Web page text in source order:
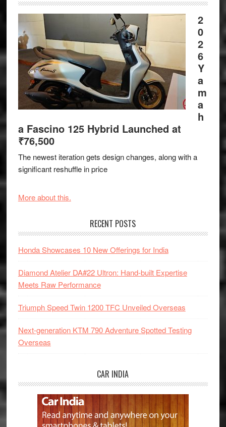
2
0
2
6
Y
a
m
a
h
a Fascino 125 Hybrid Launched at
₹76,500
The newest iteration gets design changes, along with a
significant reshuffle in price
More about this.
RECENT POSTS
Honda Showcases 10 New Offerings for India
Diamond Atelier DA#22 Ultron: Hand-built Expertise
Meets Raw Performance
Triumph Speed Twin 1200 TFC Unveiled Overseas
Next-generation KTM 790 Adventure Spotted Testing
Overseas
CAR INDIA